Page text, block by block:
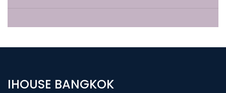
IHOUSE BANGKOK